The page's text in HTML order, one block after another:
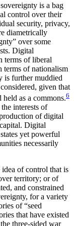
is a bag
control over their
security, privacy,
diametrically
over some
Digital
terms of liberal
terms of nationalism
is further muddied
given that
as a commons.6
interests of
of digital
Digital
yet powerful
necessarily
of control that is
territory; or of
and constrained
for a variety
of “seed
that have existed
three-sided war